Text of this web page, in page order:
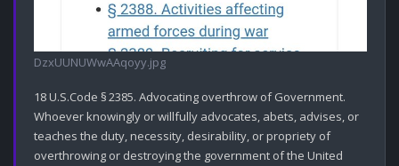
DzxUUNUWwAAqoyy.jpg
18 U.S.Code § 2385. Advocating overthrow of Government.
Whoever knowingly or willfully advocates, abets, advises, or
teaches the duty, necessity, desirability, or propriety of
overthrowing or destroying the government of the United